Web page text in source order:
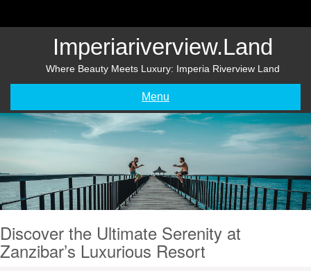
Imperiariverview.land
Where Beauty Meets Luxury: Imperia Riverview Land
Menu
Discover the Ultimate Serenity at
Zanzibar’s Luxurious Resort